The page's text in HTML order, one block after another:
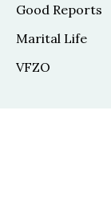
Good Reports
Marital Life
VFZO